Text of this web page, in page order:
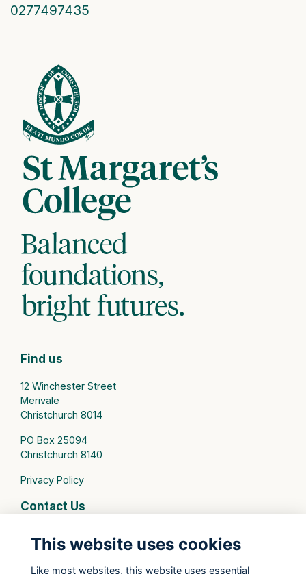
0277497435
Find us
12 Winchester Street
Merivale
Christchurch 8014
PO Box 25094
Christchurch 8140
Privacy Policy
Contact Us
This website uses cookies
Like most websites, this website uses essential